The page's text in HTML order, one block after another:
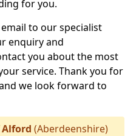
for you.
to our specialist
enquiry and
you about the most
service. Thank you for
we look forward to
(Aberdeenshire)